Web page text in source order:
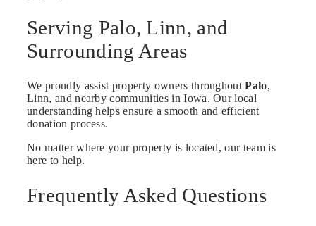
Serving Palo, Linn, and
Surrounding Areas
We proudly assist property owners throughoutPalo,
Linn, and nearby communities in Iowa. Our local
understanding helps ensure a smooth and efficient
donation process.
No matter where your property is located, our team is
here to help.
Frequently Asked Questions